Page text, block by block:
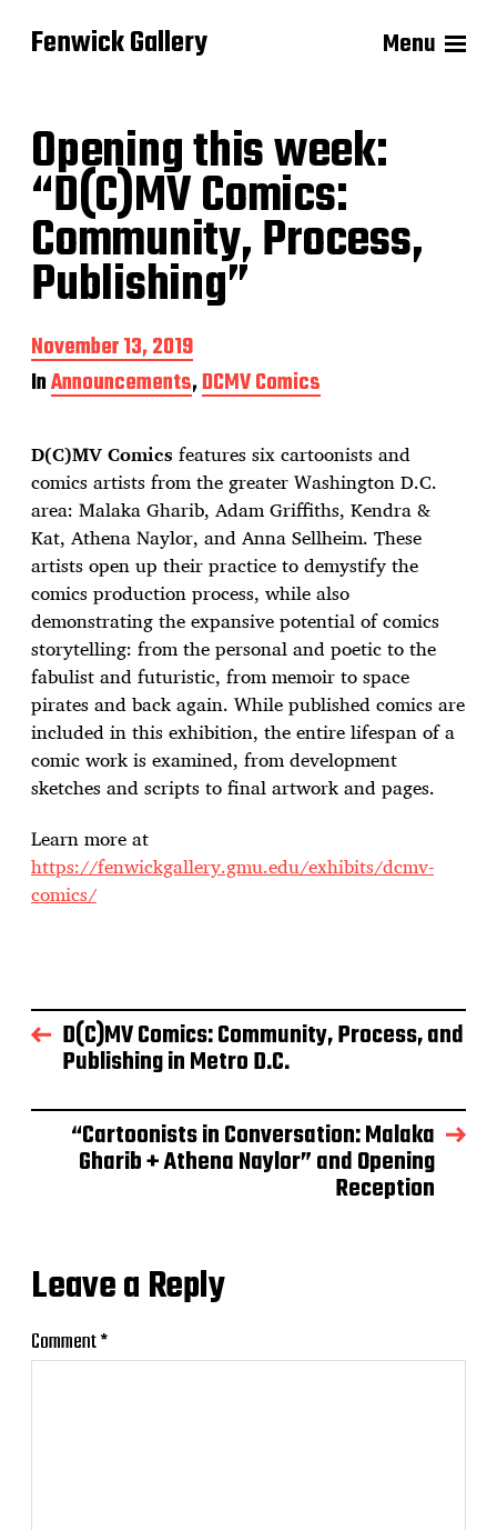
Fenwick Gallery Menu
Opening this week:
“D(C)MV Comics:
Community, Process,
Publishing”
P
o
s
a
t
e
November 13, 2019
InAnnouncements,DCMV Comics
D(C)MV Comics features six cartoonists and
comics artists from the greater Washington D.C.
area: Malaka Gharib, Adam Griffiths, Kendra &
Kat, Athena Naylor, and Anna Sellheim. These
artists open up their practice to demystify the
comics production process, while also
demonstrating the expansive potential of comics
storytelling: from the personal and poetic to the
fabulist and futuristic, from memoir to space
pirates and back again. While published comics are
included in this exhibition, the entire lifespan of a
comic work is examined, from development
sketches and scripts to final artwork and pages.
Learn more at
https://fenwickgallery.gmu.edu/exhibits/dcmv-
comics/
D(C)MV Comics: Community, Process, and
Publishing in Metro D.C.
“Cartoonists in Conversation: Malaka
Gharib + Athena Naylor” and Opening
Reception
Leave a Reply
Comment*